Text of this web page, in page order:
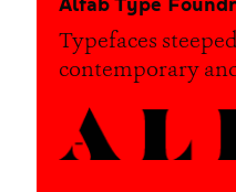
Typefaces
contemporary